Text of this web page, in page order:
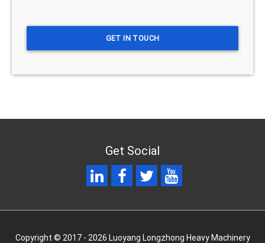
Get Social
Copyright © 2017 - 2026 Luoyang Longzhong Heavy Machinery